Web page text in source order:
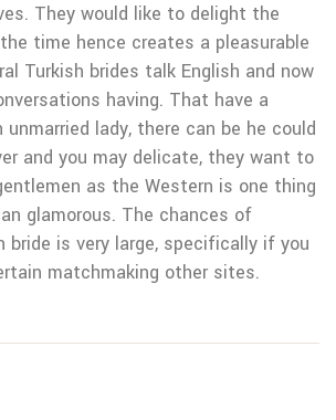
They would like to delight the
time hence creates a pleasurable
Turkish brides talk English and now
having. That have a
lady, there can be he could
and you may delicate, they want to
as the Western is one thing
glamorous. The chances of
bride is very large, specifically if you
matchmaking other sites.